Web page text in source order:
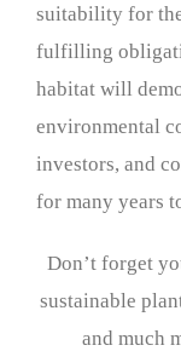
suitability for
fulfilling
habitat will
environmental
investors, and
for many years
Don’t forget
sustainable
and much